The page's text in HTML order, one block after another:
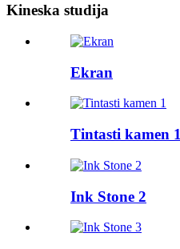
Kineska studija
Ekran
Tintasti kamen 1
Ink Stone 2